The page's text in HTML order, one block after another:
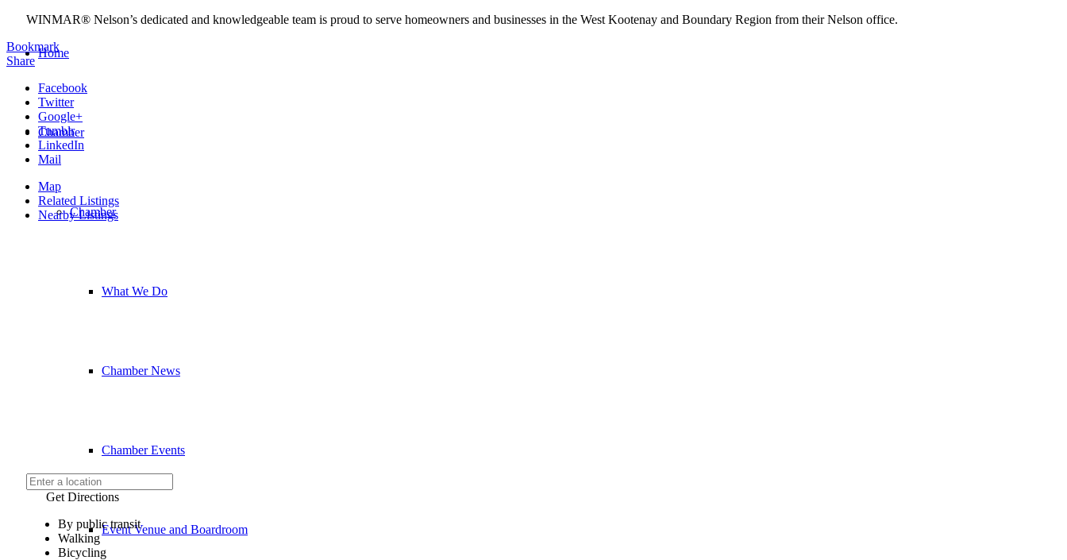
Home
Chamber
Chamber
What We Do
Chamber News
Chamber Events
Event Venue and Boardroom
WINMAR® Nelson’s dedicated and knowledgeable team is proud to serve homeowners and businesses in the West Kootenay and Boundary Region from their Nelson office.
Bookmark
Share
Facebook
Twitter
Google+
Tumblr
LinkedIn
Mail
Map
Related Listings
Nearby Listings
Get Directions
By public transit
Walking
Bicycling